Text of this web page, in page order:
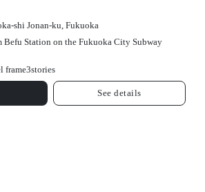
shi Jonan-ku, Fukuoka
Befu Station on the Fukuoka City Subway
frame3stories
See details